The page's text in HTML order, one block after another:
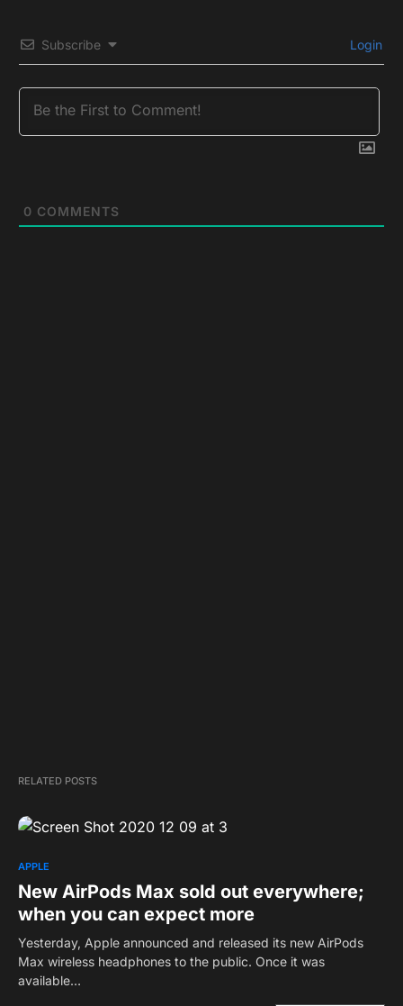
Subscribe Login
0 COMMENTS
RELATED POSTS
APPLE
New AirPods Max sold out everywhere;
when you can expect more
Yesterday, Apple announced and released its new AirPods
Max wireless headphones to the public. Once it was
available…